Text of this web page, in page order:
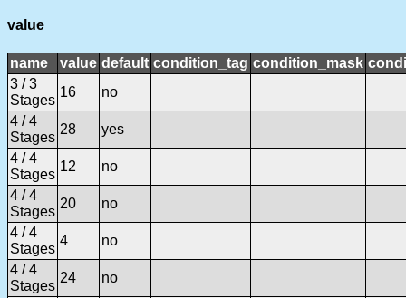
value
name value default condition_tag condition_mask
3 / 3
Stages
16
no
4 / 4
Stages
28
yes
4 / 4
Stages
12
no
4 / 4
Stages
20
no
4 / 4
Stages
4
no
4 / 4
Stages
24
no